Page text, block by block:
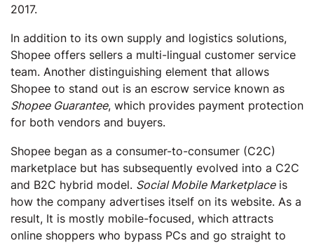
2017.
In addition to its own supply and logistics solutions,
Shopee offers sellers a multi-lingual customer service
team. Another distinguishing element that allows
Shopee to stand out is an escrow service known as
Shopee Guarantee, which provides payment protection
for both vendors and buyers.
Shopee began as a consumer-to-consumer (C2C)
marketplace but has subsequently evolved into a C2C
and B2C hybrid model. Social Mobile Marketplaceis
how the company advertises itself on its website. As a
result, It is mostly mobile-focused, which attracts
online shoppers who bypass PCs and go straight to